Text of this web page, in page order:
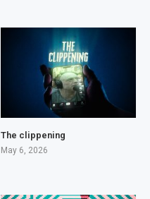
The clippening
May 6, 2026